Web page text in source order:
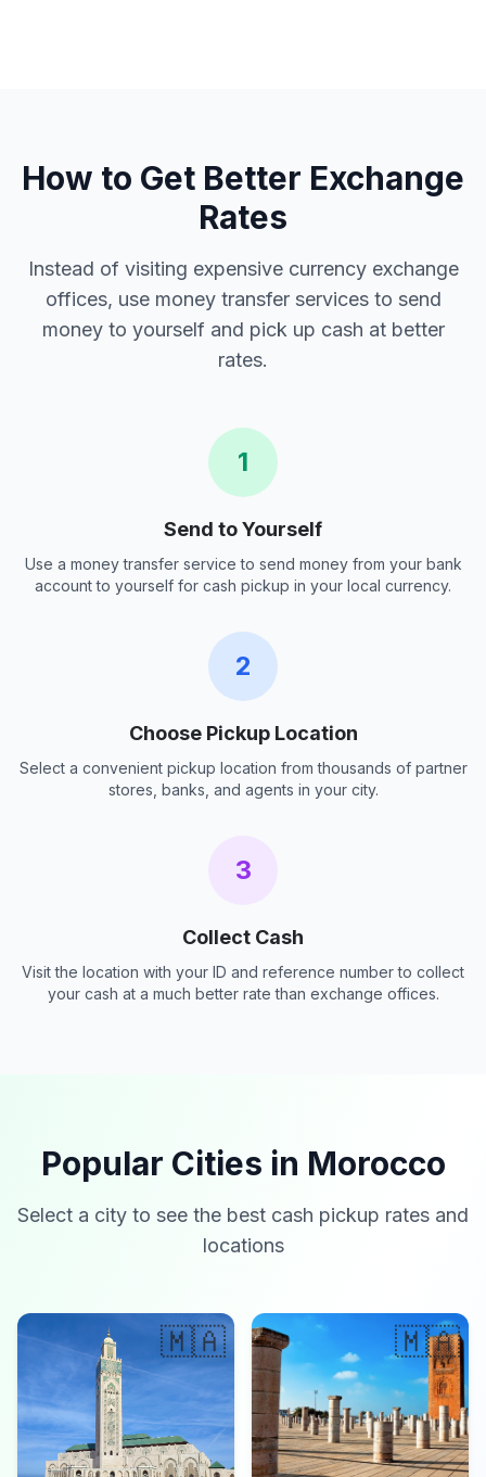
How to Get Better Exchange
Rates
Instead of visiting expensive currency exchange
offices, use money transfer services to send
money to yourself and pick up cash at better
rates.
1
Send to Yourself
Use a money transfer service to send money from your bank
account to yourself for cash pickup in your local currency.
2
Choose Pickup Location
Select a convenient pickup location from thousands of partner
stores, banks, and agents in your city.
3
Collect Cash
Visit the location with your ID and reference number to collect
your cash at a much better rate than exchange offices.
Popular Cities in Morocco
Select a city to see the best cash pickup rates and
locations
🇲🇦 🇲🇦